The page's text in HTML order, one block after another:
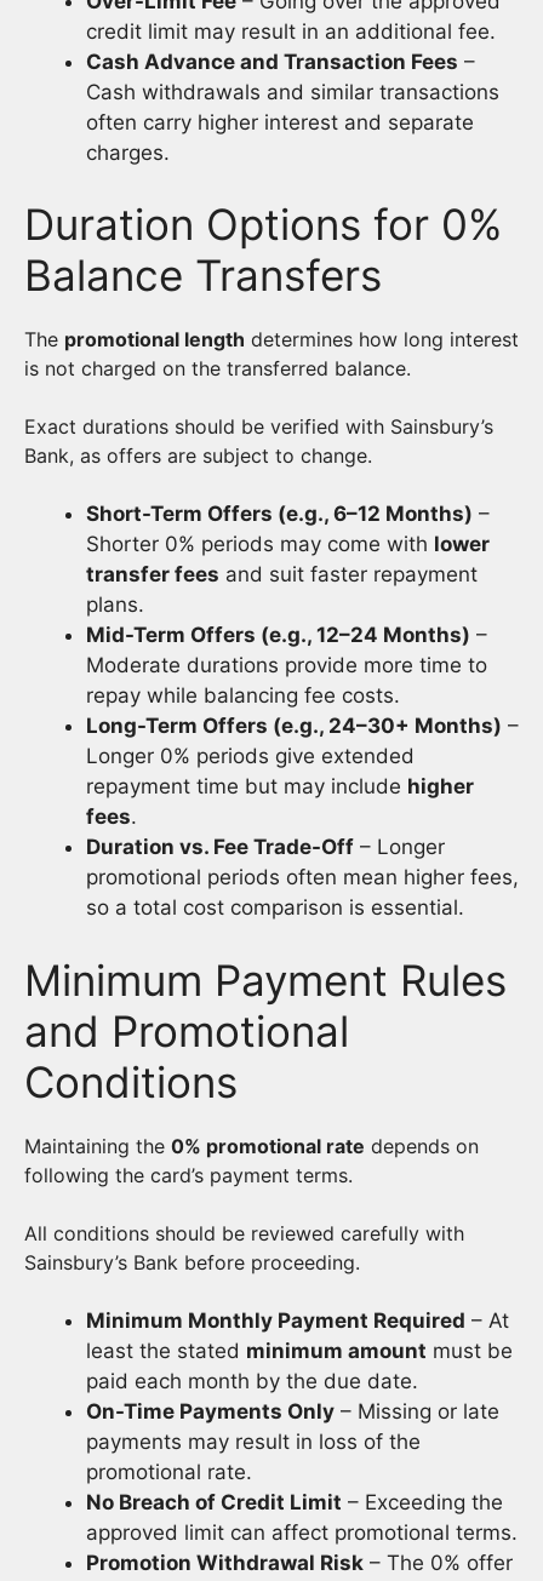
credit limit may result in an additional fee.
Cash Advance and Transaction Fees –
Cash withdrawals and similar transactions
often carry higher interest and separate
charges.
Duration Options for 0%
Balance Transfers
The promotional length determines how long interest
is not charged on the transferred balance.
Exact durations should be verified with Sainsbury’s
Bank, as offers are subject to change.
Short-Term Offers (e.g., 6–12 Months) –
Shorter 0% periods may come with lower
transfer fees and suit faster repayment
plans.
Mid-Term Offers (e.g., 12–24 Months) –
Moderate durations provide more time to
repay while balancing fee costs.
Long-Term Offers (e.g., 24–30+ Months) –
Longer 0% periods give extended
repayment time but may include higher
fees.
Duration vs. Fee Trade-Off – Longer
promotional periods often mean higher fees,
so a total cost comparison is essential.
Minimum Payment Rules
and Promotional
Conditions
Maintaining the 0% promotional rate depends on
following the card’s payment terms.
All conditions should be reviewed carefully with
Sainsbury’s Bank before proceeding.
Minimum Monthly Payment Required – At
least the stated minimum amount must be
paid each month by the due date.
On-Time Payments Only – Missing or late
payments may result in loss of the
promotional rate.
No Breach of Credit Limit – Exceeding the
approved limit can affect promotional terms.
Promotion Withdrawal Risk – The 0% offer